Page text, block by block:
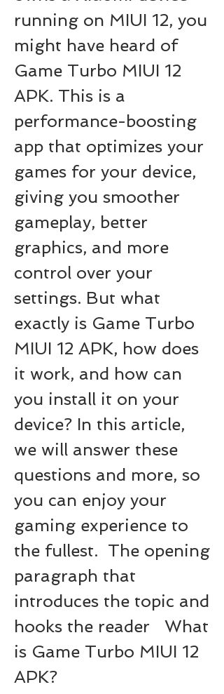
running on MIUI 12, you
might have heard of
Game Turbo MIUI 12
APK. This is a
performance-boosting
app that optimizes your
games for your device,
giving you smoother
gameplay, better
graphics, and more
control over your
settings. But what
exactly is Game Turbo
MIUI 12 APK, how does
it work, and how can
you install it on your
device? In this article,
we will answer these
questions and more, so
you can enjoy your
gaming experience to
the fullest.  The opening
paragraph that
introduces the topic and
hooks the reader   What
is Game Turbo MIUI 12
APK?